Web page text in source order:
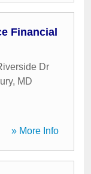
Financial
Dr
, MD
» More Info